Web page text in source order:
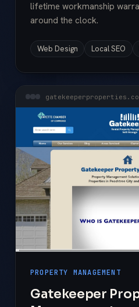
lifetime workmanship
around the clock.
Web Design Local SEO
PROPERTY MANAGEMENT
Gatekeeper